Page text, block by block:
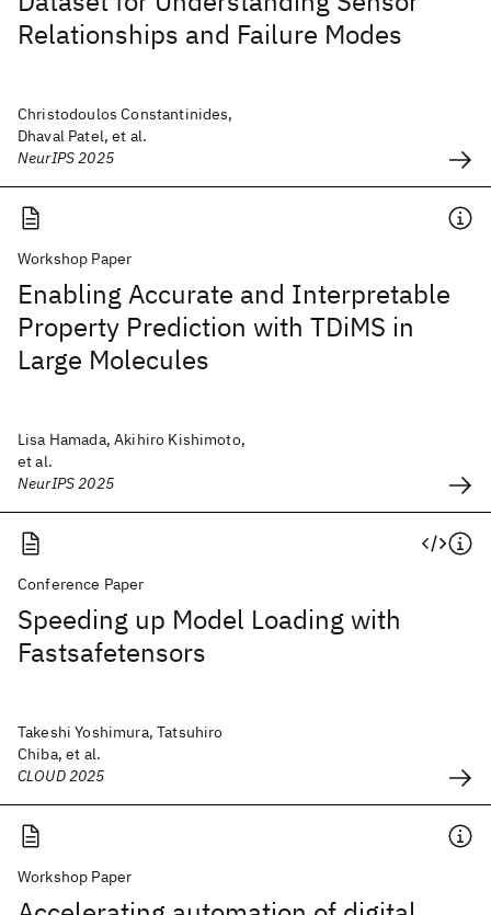
Relationships and Failure Modes
Christodoulos Constantinides,
Dhaval Patel, et al.
NeurIPS 2025
Workshop Paper
Enabling Accurate and Interpretable
Property Prediction with TDiMS in
Large Molecules
Lisa Hamada, Akihiro Kishimoto,
et al.
NeurIPS 2025
Conference Paper
Speeding up Model Loading with
Fastsafetensors
Takeshi Yoshimura, Tatsuhiro
Chiba, et al.
CLOUD 2025
Workshop Paper